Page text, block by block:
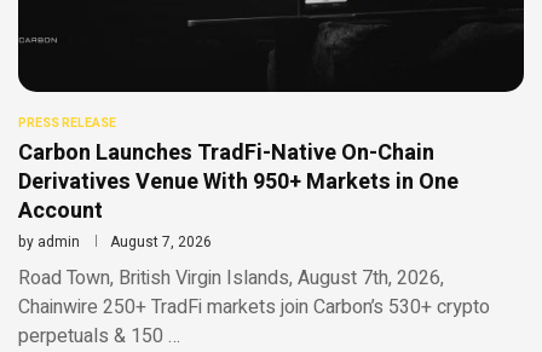
PRESS RELEASE
Carbon Launches TradFi-Native On-Chain
Derivatives Venue With 950+ Markets in One
Account
by admin August 7, 2026
Road Town, British Virgin Islands, August 7th, 2026,
Chainwire 250+ TradFi markets join Carbon’s 530+ crypto
perpetuals & 150 …